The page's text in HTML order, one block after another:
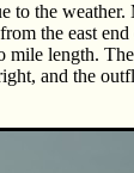
to the
the east
mile length.
and the